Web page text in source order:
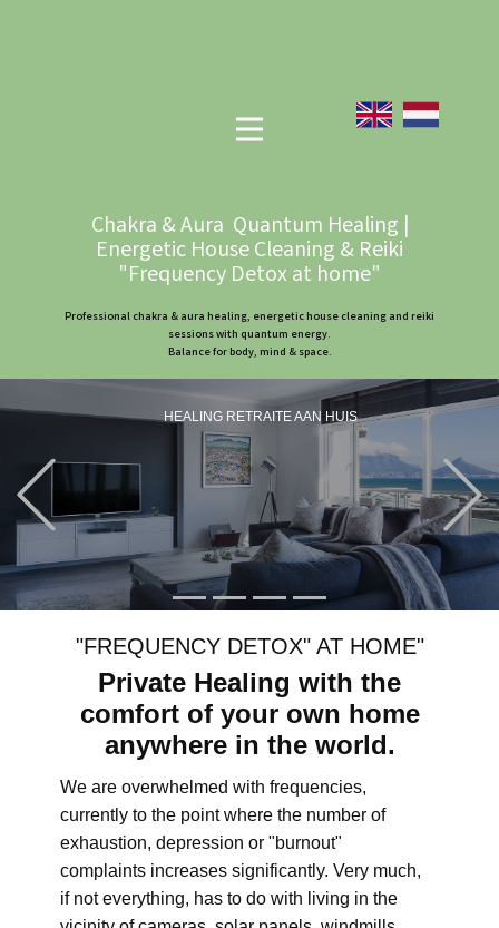
Chakra & Aura Quantum Healing |
Energetic House Cleaning & Reiki
"Frequency Detox at home"
Professional chakra & aura healing, energetic house cleaning and reiki
sessions with quantum energy.
Balance for body, mind & space.
HEALING RETRAITE AAN HUIS
Previous
"FREQUENCY DETOX" AT HOME"
Private Healing with the
comfort of your own home
anywhere in the world.
We are overwhelmed with frequencies,
currently to the point where the number of
exhaustion, depression or "burnout"
complaints increases significantly. Very much,
if not everything, has to do with living in the